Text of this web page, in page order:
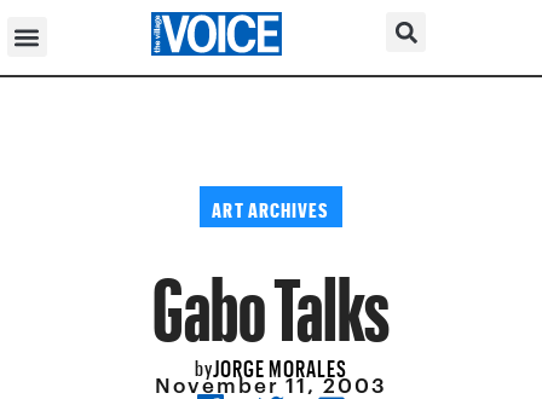
ART ARCHIVES
Gabo Talks
byJORGE MORALES
November 11, 2003